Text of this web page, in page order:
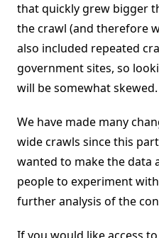
that quickly grew bigger
the crawl (and therefore
also included repeated
government sites, so
will be somewhat skewed.
We have made many
wide crawls since this
wanted to make the data
people to experiment
further analysis of the